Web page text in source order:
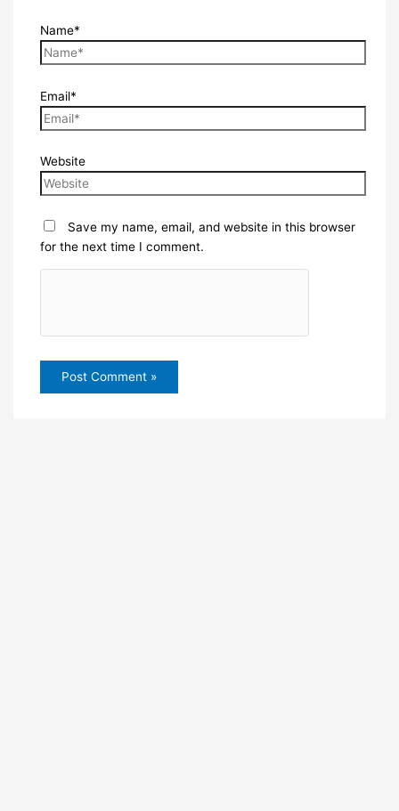
Name*
Email*
Website
Save my name, email, and website in this browser
for the next time I comment.